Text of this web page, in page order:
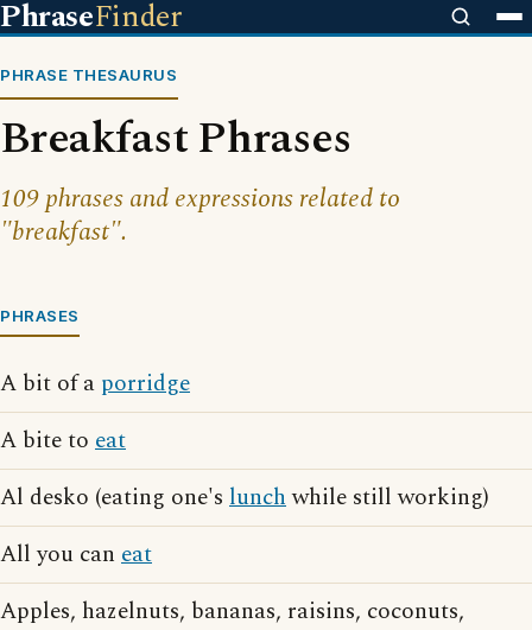
PhraseFinder
PHRASE THESAURUS
Breakfast Phrases
109 phrases and expressions related to
"breakfast".
PHRASES
A bit of a porridge
A bite to eat
Al desko (eating one's lunchwhile still working)
All you can eat
Apples, hazelnuts, bananas, raisins, coconuts,